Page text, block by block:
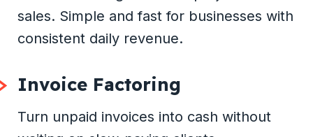
sales. Simple and fast for businesses with
consistent daily revenue.
Invoice Factoring
Turn unpaid invoices into cash without